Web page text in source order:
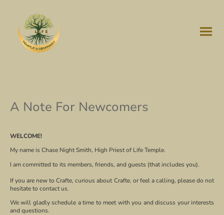
A Note For Newcomers
WELCOME!
My name is Chase Night Smith, High Priest of Life Temple.
I am committed to its members, friends, and guests (that includes you).
If you are new to Crafte, curious about Crafte, or feel a calling, please do not
hesitate to contact us.
We will gladly schedule a time to meet with you and discuss your interests
and questions.